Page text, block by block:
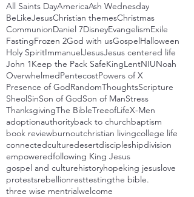
All Saints DayAmericaAsh Wednesday
BeLikeJesusChristian themesChristmas
CommunionDaniel 7DisneyEvangelismExile
FastingFrozen 2God with usGospelHalloween
Holy SpiritImmanuelJesusJesus centered life
John 1Keep the Pack SafeKingLentNIUNoah
OverwhelmedPentecostPowers of X
Presence of GodRandomThoughtsScripture
SheolSinSon of GodSon of ManStress
ThanksgivingThe BibleTreeofLifeX-Men
adoptionauthorityback to churchbaptism
book reviewburnoutchristian livingcollege life
connectedculturedesertdiscipleshipdivision
empoweredfollowing King Jesus
gospel and culturehistoryhopeking jesuslove
protestsrebellionresttestingthe bible.
three wise mentrialwelcome